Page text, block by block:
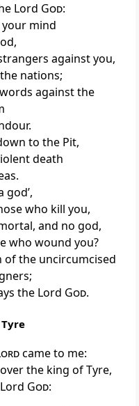
Lord God:
your mind
against you,
nations;
against the
to the Pit,
death
god’,
who kill you,
and no god,
who wound you?
of the uncircumcised
the Lord God.
came to me:
the king of Tyre,
God: